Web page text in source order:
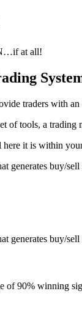
at all!
traders with
of tools, a
it is within
generates buy/
generates buy/
of 90% winning